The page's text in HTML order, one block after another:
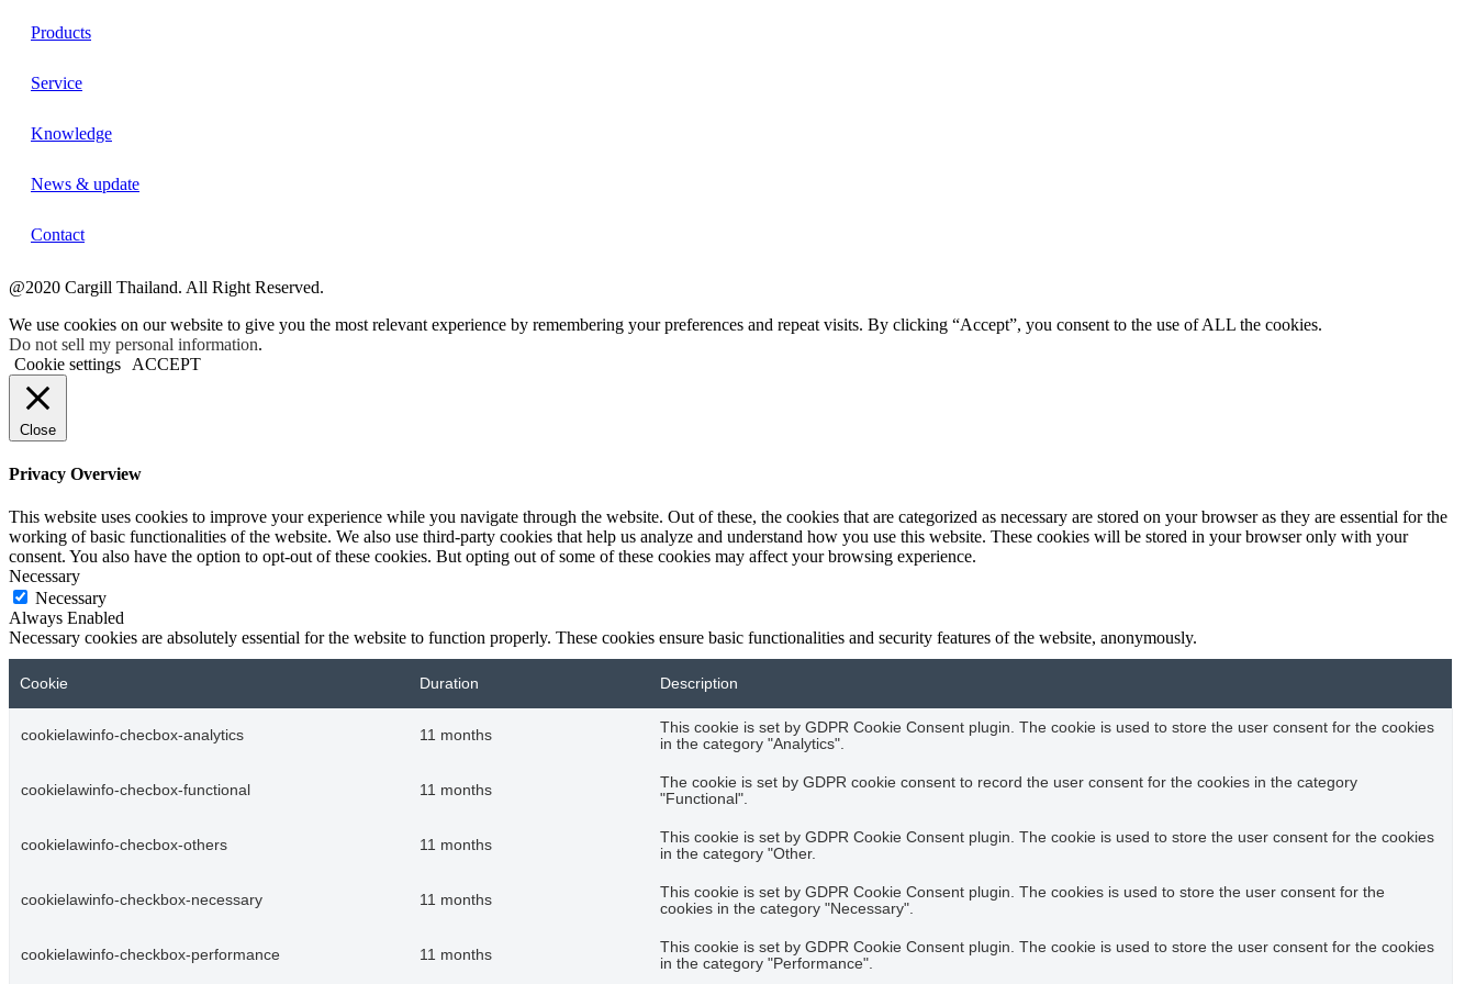
Products
Service
Knowledge
News & update
Contact
@2020 Cargill Thailand. All Right Reserved.
We use cookies on our website to give you the most relevant experience by remembering your preferences and repeat visits. By clicking “Accept”, you consent to the use of ALL the cookies.
Do not sell my personal information.
Cookie settings
ACCEPT
Close
Privacy Overview
This website uses cookies to improve your experience while you navigate through the website. Out of these, the cookies that are categorized as necessary are stored on your browser as they are essential for the
working of basic functionalities of the website. We also use third-party cookies that help us analyze and understand how you use this website. These cookies will be stored in your browser only with your
consent. You also have the option to opt-out of these cookies. But opting out of some of these cookies may affect your browsing experience.
Necessary
Necessary
Always Enabled
Necessary cookies are absolutely essential for the website to function properly. These cookies ensure basic functionalities and security features of the website, anonymously.
Cookie Duration Description
cookielawinfo-checbox-analytics 11 months
This cookie is set by GDPR Cookie Consent plugin. The cookie is used to store the user consent for the cookies
in the category "Analytics".
cookielawinfo-checbox-functional 11 months
The cookie is set by GDPR cookie consent to record the user consent for the cookies in the category
"Functional".
cookielawinfo-checbox-others 11 months
This cookie is set by GDPR Cookie Consent plugin. The cookie is used to store the user consent for the cookies
in the category "Other.
cookielawinfo-checkbox-necessary 11 months
This cookie is set by GDPR Cookie Consent plugin. The cookies is used to store the user consent for the
cookies in the category "Necessary".
cookielawinfo-checkbox-performance 11 months
This cookie is set by GDPR Cookie Consent plugin. The cookie is used to store the user consent for the cookies
in the category "Performance".